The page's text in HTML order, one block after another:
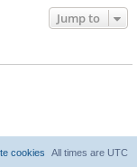
Jump to
All times are UTC
cookies